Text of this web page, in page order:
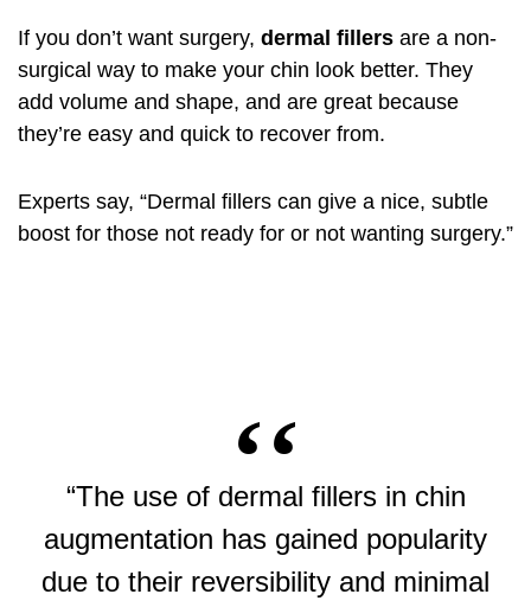
If you don’t want surgery, dermal fillers are a non-
surgical way to make your chin look better. They
add volume and shape, and are great because
they’re easy and quick to recover from.
Experts say, “Dermal fillers can give a nice, subtle
boost for those not ready for or not wanting surgery.”
“The use of dermal fillers in chin
augmentation has gained popularity
due to their reversibility and minimal